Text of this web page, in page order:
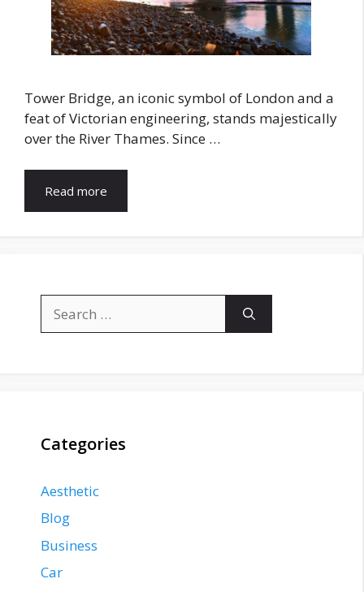
Tower Bridge, an iconic symbol of London and a
feat of Victorian engineering, stands majestically
over the River Thames. Since …
Read more
for:
Categories
Aesthetic
Blog
Business
Car